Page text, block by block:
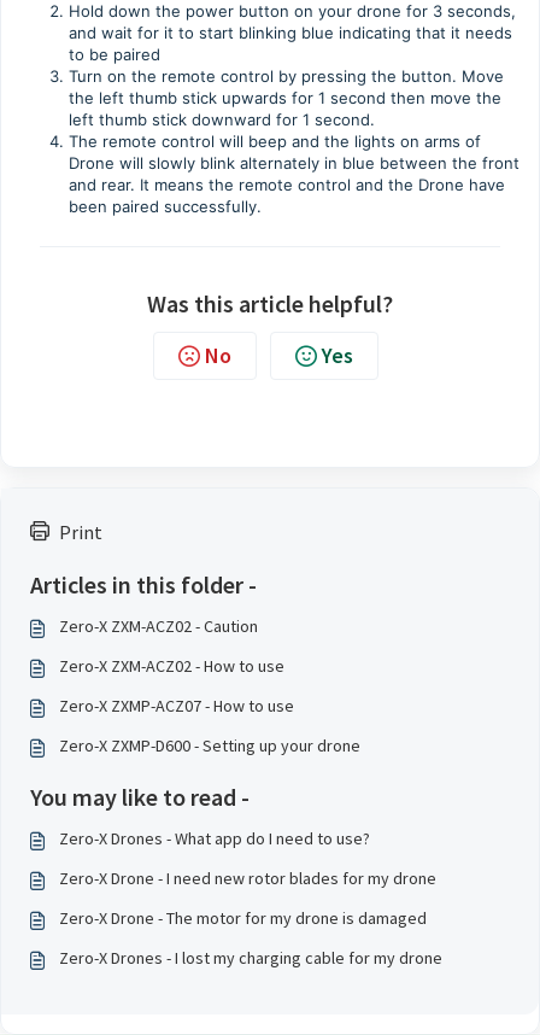
Print
Articles in this folder -
Zero-X ZXM-ACZ02 - Caution
Zero-X ZXM-ACZ02 - How to use
Zero-X ZXMP-ACZ07 - How to use
Zero-X ZXMP-D600 - Setting up your drone
You may like to read -
Zero-X Drones - What app do I need to use?
Zero-X Drone - I need new rotor blades for my drone
Zero-X Drone - The motor for my drone is damaged
Zero-X Drones - I lost my charging cable for my drone
Hold down the power button on your drone for 3 seconds,
and wait for it to start blinking blue indicating that it needs
to be paired
Turn on the remote control by pressing the button. Move
the left thumb stick upwards for 1 second then move the
left thumb stick downward for 1 second.
The remote control will beep and the lights on arms of
Drone will slowly blink alternately in blue between the front
and rear. It means the remote control and the Drone have
been paired successfully.
Was this article helpful?
No Yes